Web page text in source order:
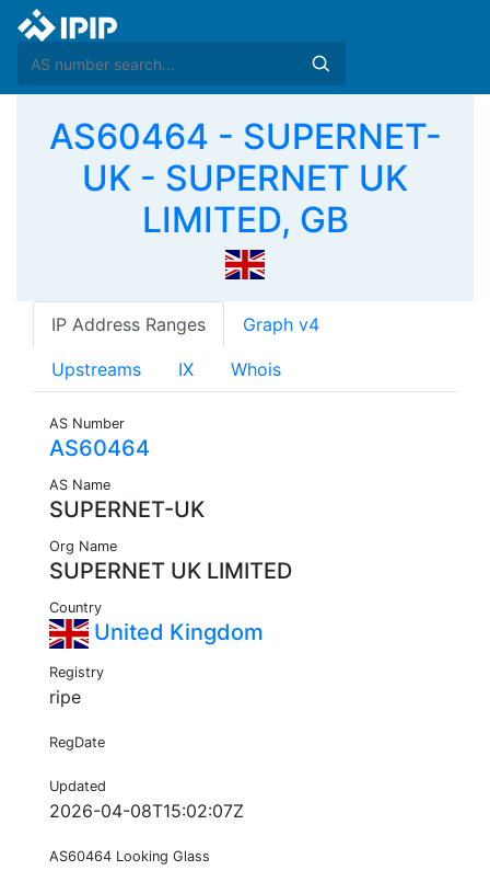
AS60464 - SUPERNET-
UK - SUPERNET UK
LIMITED, GB
IP Address Ranges Graph v4
Upstreams IX Whois
AS Number
AS60464
AS Name
SUPERNET-UK
Org Name
SUPERNET UK LIMITED
Country
United Kingdom
Registry
ripe
RegDate
Updated
2026-04-08T15:02:07Z
AS60464 Looking Glass